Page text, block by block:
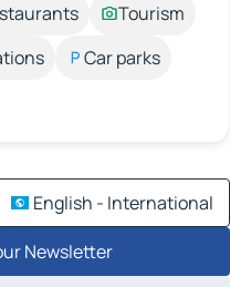
Tourism
Car parks
English - International
Newsletter